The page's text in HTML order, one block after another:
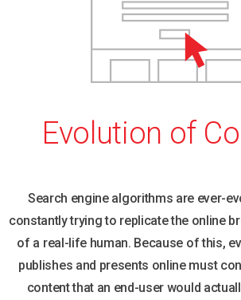
Evolution of
Search engine algorithms are ever-
constantly trying to replicate the online
of a real-life human. Because of this,
publishes and presents online must
content that an end-user would